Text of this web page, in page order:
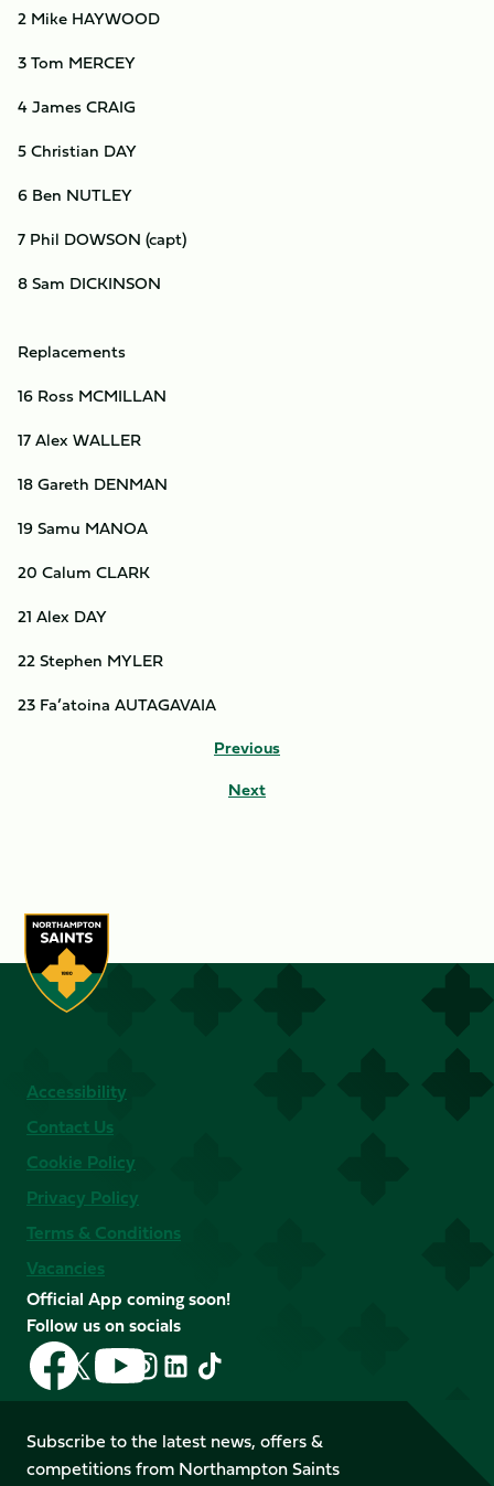
2 Mike HAYWOOD
3 Tom MERCEY
4 James CRAIG
5 Christian DAY
6 Ben NUTLEY
7 Phil DOWSON (capt)
8 Sam DICKINSON
Replacements
16 Ross MCMILLAN
17 Alex WALLER
18 Gareth DENMAN
19 Samu MANOA
20 Calum CLARK
21 Alex DAY
22 Stephen MYLER
23 Fa’atoina AUTAGAVAIA
Previous
Next
Accessibility
Contact Us
Cookie Policy
Privacy Policy
Terms & Conditions
Vacancies
Official App coming soon!
Follow us on socials
Follow
us
on
Facebook
Follow
us
X
(Twitter)
Follow
us
on
YouTube
Follow
us
Instagram
Follow
LinkedIn
Follow
us
TikTok
Subscribe to the latest news, offers &
competitions from Northampton Saints